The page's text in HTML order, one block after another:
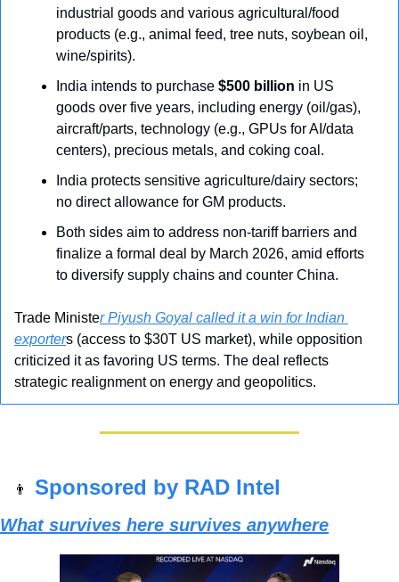
industrial goods and various agricultural/food
products (e.g., animal feed, tree nuts, soybean oil,
wine/spirits).
India intends to purchase $500 billion in US
goods over five years, including energy (oil/gas),
aircraft/parts, technology (e.g., GPUs for AI/data
centers), precious metals, and coking coal.
India protects sensitive agriculture/dairy sectors;
no direct allowance for GM products.
Both sides aim to address non-tariff barriers and
finalize a formal deal by March 2026, amid efforts
to diversify supply chains and counter China.
Trade Minister Piyush Goyal called it a win for Indian
exporters (access to $30T US market), while opposition
criticized it as favoring US terms. The deal reflects
strategic realignment on energy and geopolitics.
👨 Sponsored by RAD Intel
What survives here survives anywhere